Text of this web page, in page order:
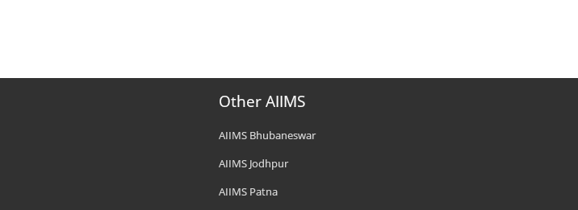
Other AIIMS
AIIMS Bhubaneswar
AIIMS Jodhpur
AIIMS Patna